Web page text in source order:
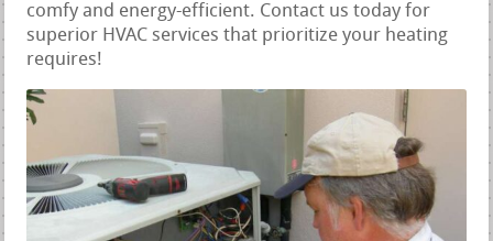
comfy and energy-efficient. Contact us today for
superior HVAC services that prioritize your heating
requires!